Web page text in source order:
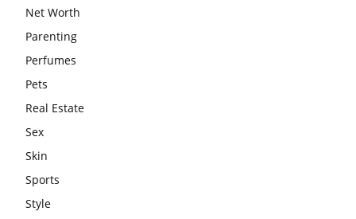
Net Worth
Parenting
Perfumes
Pets
Real Estate
Sex
Skin
Sports
Style